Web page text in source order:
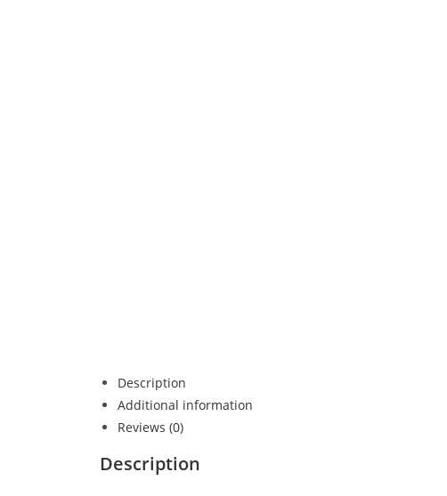
Description
Additional information
Reviews (0)
Description